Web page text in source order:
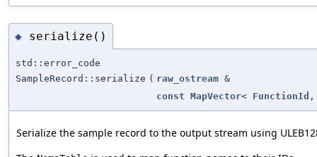
◆ serialize()
std::error_code
SampleRecord::serialize ( raw_ostream &
const MapVector< FunctionId
Serialize the sample record to the output stream using